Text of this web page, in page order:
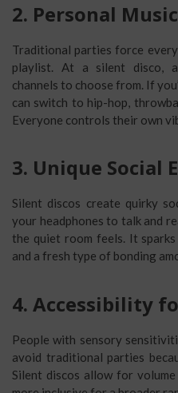
2. Personal
Traditional parties force
playlist. At a silent disco,
channels to choose from. If
can switch to hip-hop,
Everyone controls their own
3. Unique Social
Silent discos create quirky
your headphones to talk and
the quiet room feels. It
and a fresh type of bonding
4. Accessibility
People with sensory
avoid traditional parties
Silent discos allow for